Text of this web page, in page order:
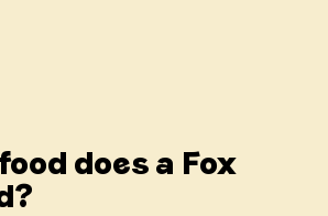
does a Fox